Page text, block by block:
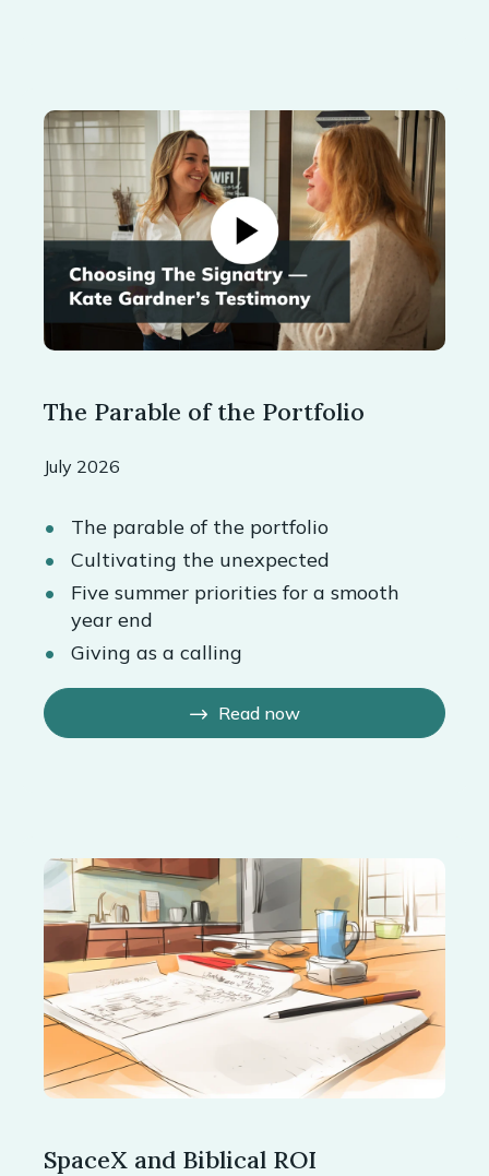
The Parable of the Portfolio
July 2026
The parable of the portfolio
Cultivating the unexpected
Five summer priorities for a smooth
year end
Giving as a calling
Read now
SpaceX and Biblical ROI